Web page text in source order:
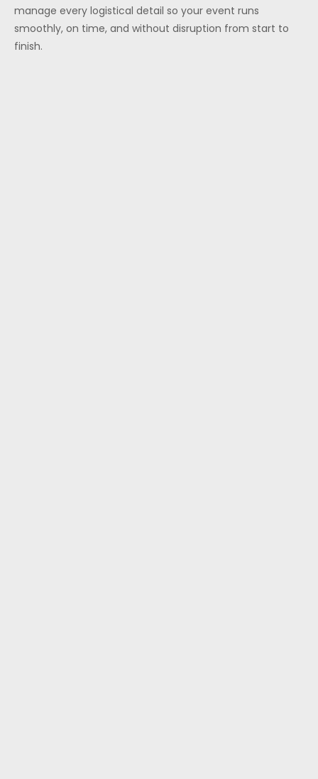
manage every logistical detail so your event runs
smoothly, on time, and without disruption from start to
finish.